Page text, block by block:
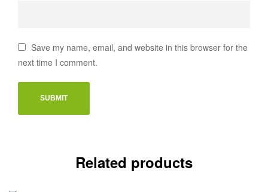
Save my name, email, and website in this browser for the
next time I comment.
Related products